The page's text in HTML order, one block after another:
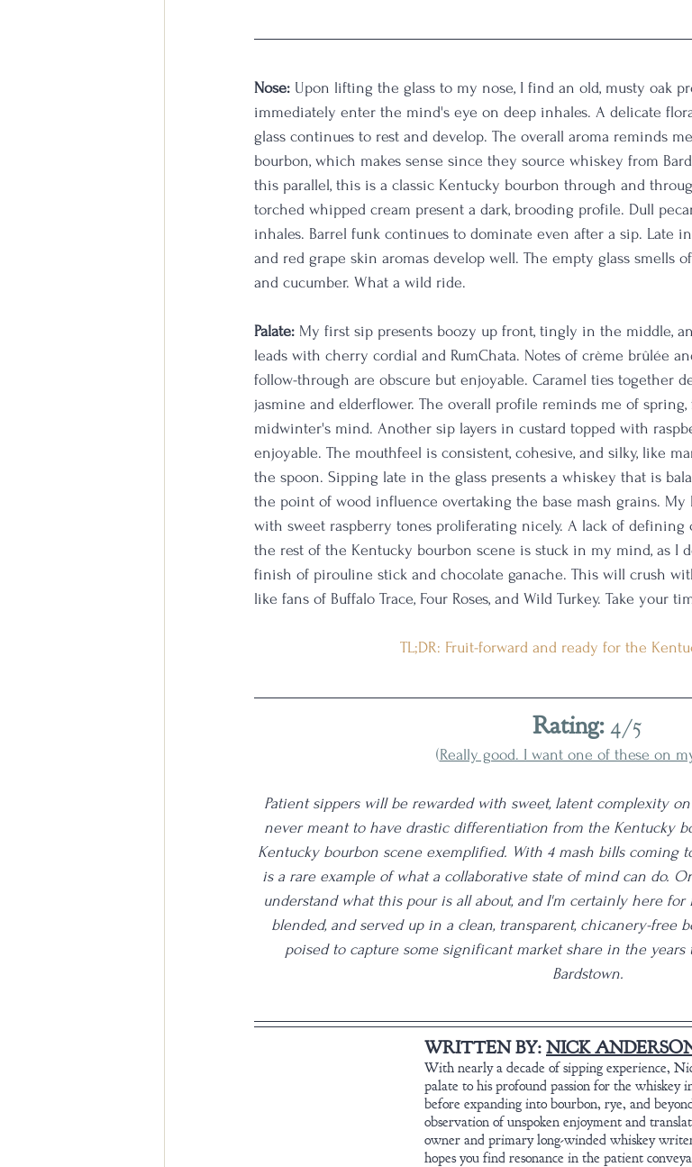
Nose: Upon lifting the glass to my nose, I find an old, musty oak
immediately enter the mind's eye on deep inhales. A delicate
glass continues to rest and develop. The overall aroma reminds
bourbon, which makes sense since they source whiskey from
this parallel, this is a classic Kentucky bourbon through and
torched whipped cream present a dark, brooding profile. Dull
inhales. Barrel funk continues to dominate even after a sip. Late
and red grape skin aromas develop well. The empty glass smells
and cucumber. What a wild ride.
Palate: My first sip presents boozy up front, tingly in the middle,
leads with cherry cordial and RumChata. Notes of crème brûlée
follow-through are obscure but enjoyable. Caramel ties together
jasmine and elderflower. The overall profile reminds me of
midwinter's mind. Another sip layers in custard topped with
enjoyable. The mouthfeel is consistent, cohesive, and silky, like
the spoon. Sipping late in the glass presents a whiskey that is
the point of wood influence overtaking the base mash grains. My
with sweet raspberry tones proliferating nicely. A lack of defining
the rest of the Kentucky bourbon scene is stuck in my mind, as I
finish of pirouline stick and chocolate ganache. This will crush
like fans of Buffalo Trace, Four Roses, and Wild Turkey. Take your
TL;DR: Fruit-forward and ready for the
Rating: 4/5
(Really good. I want one of these on
Patient sippers will be rewarded with sweet, latent complexity
never meant to have drastic differentiation from the Kentucky
Kentucky bourbon scene exemplified. With 4 mash bills coming
is a rare example of what a collaborative state of mind can do.
understand what this pour is all about, and I'm certainly here for
blended, and served up in a clean, transparent, chicanery-free
poised to capture some significant market share in the years
Bardstown.
WRITTEN BY: NICK
With nearly a decade of sipping experience,
palate to his profound passion for the whiskey
before expanding into bourbon, rye, and
observation of unspoken enjoyment and
owner and primary long-winded whiskey
hopes you find resonance in the patient